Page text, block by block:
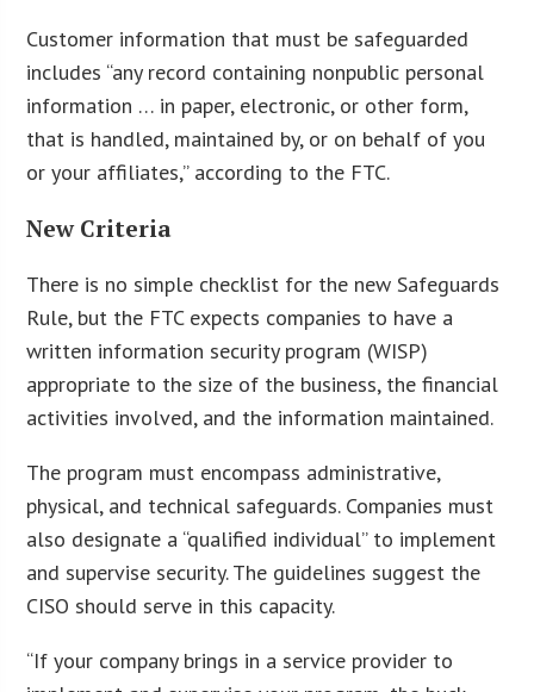
Customer information that must be safeguarded
includes “any record containing nonpublic personal
information … in paper, electronic, or other form,
that is handled, maintained by, or on behalf of you
or your affiliates,” according to the FTC.
New Criteria
There is no simple checklist for the new Safeguards
Rule, but the FTC expects companies to have a
written information security program (WISP)
appropriate to the size of the business, the financial
activities involved, and the information maintained.
The program must encompass administrative,
physical, and technical safeguards. Companies must
also designate a “qualified individual” to implement
and supervise security. The guidelines suggest the
CISO should serve in this capacity.
“If your company brings in a service provider to